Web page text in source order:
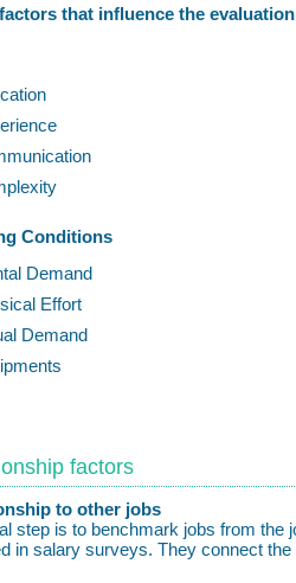
that influence the
Conditions
Demand
Effort
Demand
factors
to other jobs
step is to benchmark jobs from the
in salary surveys. They connect